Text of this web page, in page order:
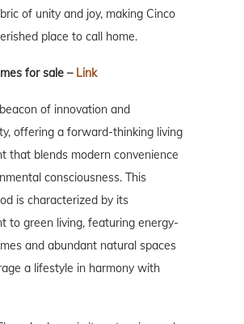
of unity and joy, making Cinco
place to call home.
for sale – Link
of innovation and
offering a forward-thinking living
that blends modern convenience
consciousness. This
is characterized by its
to green living, featuring energy-
and abundant natural spaces
a lifestyle in harmony with